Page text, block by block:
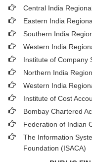
Central India
Eastern India
Southern India
Western India
Institute of Company
Northern India
Western India
Institute of Cost
Bombay Chartered
Federation of Indian
The Information
Foundation (ISACA)